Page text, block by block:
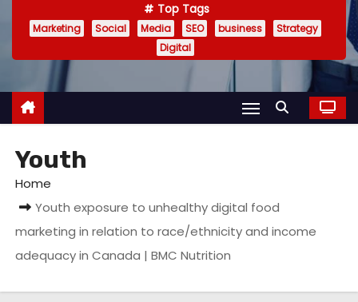
Top Tags
Marketing Social Media SEO business
Strategy
Digital
Youth
Home
Youth exposure to unhealthy digital food
marketing in relation to race/ethnicity and income
adequacy in Canada | BMC Nutrition